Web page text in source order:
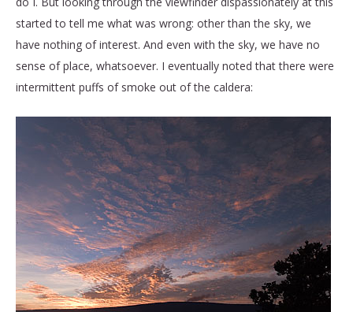
started to tell me what was wrong: other than the sky, we
have nothing of interest. And even with the sky, we have no
sense of place, whatsoever. I eventually noted that there were
intermittent puffs of smoke out of the caldera: